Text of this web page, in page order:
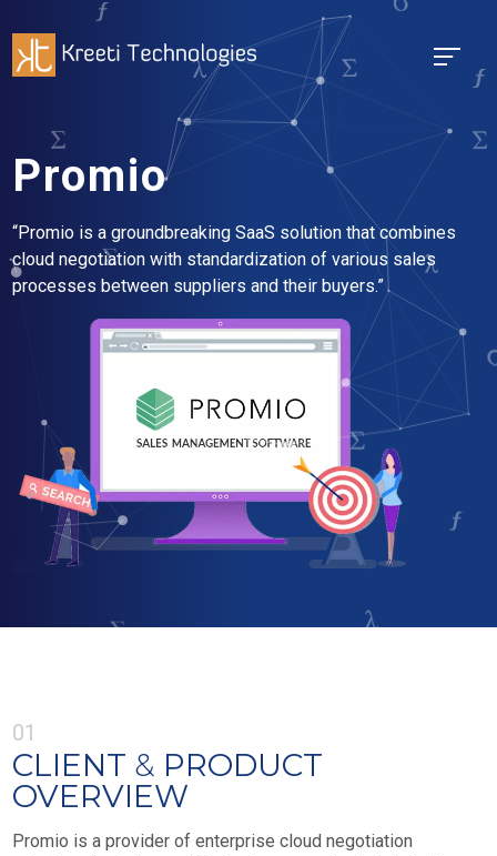
Promio
“Promio is a groundbreaking SaaS solution that combines
cloud negotiation with standardization of various sales
processes between suppliers and their buyers.”
01
CLIENT & PRODUCT
OVERVIEW
Promio is a provider of enterprise cloud negotiation